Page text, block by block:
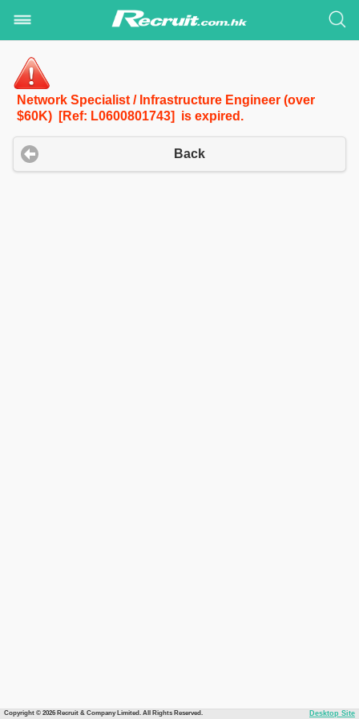
Network Specialist / Infrastructure Engineer (over
$60K) [Ref: L0600801743] is expired.
Back
Copyright © 2026 Recruit & Company Limited. All Rights Reserved. Desktop Site